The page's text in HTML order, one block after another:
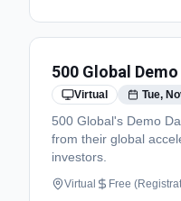
500 Global
Virtual Tue,
500 Global's Demo
from their global
investors.
Virtual Free